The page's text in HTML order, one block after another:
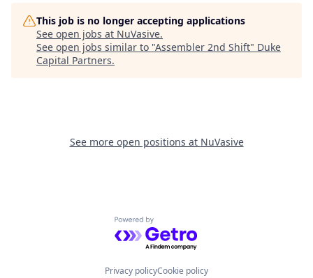
This job is no longer accepting applications
See open jobs at NuVasive.
See open jobs similar to "Assembler 2nd Shift" Duke
Capital Partners.
See more open positions at NuVasive
Powered by Getro.com
Privacy policyCookie policy